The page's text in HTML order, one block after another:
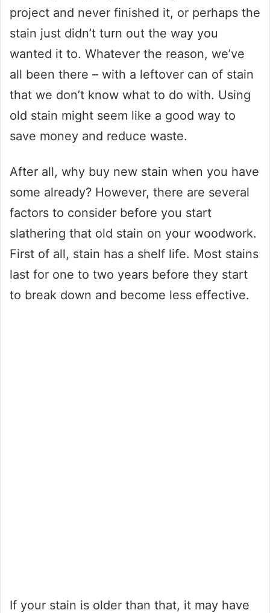
project and never finished it, or perhaps the
stain just didn’t turn out the way you
wanted it to. Whatever the reason, we’ve
all been there – with a leftover can of stain
that we don’t know what to do with. Using
old stain might seem like a good way to
save money and reduce waste.
After all, why buy new stain when you have
some already? However, there are several
factors to consider before you start
slathering that old stain on your woodwork.
First of all, stain has a shelf life. Most stains
last for one to two years before they start
to break down and become less effective.
If your stain is older than that, it may have